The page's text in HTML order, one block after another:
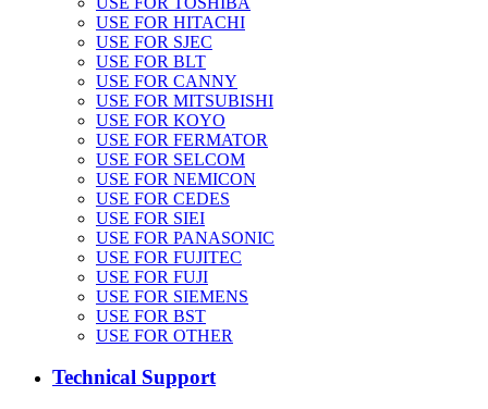
USE FOR HITACHI
USE FOR SJEC
USE FOR BLT
USE FOR CANNY
USE FOR MITSUBISHI
USE FOR KOYO
USE FOR FERMATOR
USE FOR SELCOM
USE FOR NEMICON
USE FOR CEDES
USE FOR SIEI
USE FOR PANASONIC
USE FOR FUJITEC
USE FOR FUJI
USE FOR SIEMENS
USE FOR BST
USE FOR OTHER
Technical Support